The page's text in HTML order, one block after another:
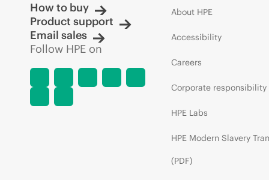
How to buy
Product support
Email sales
Follow HPE on
About HPE
Accessibility
Careers
Corporate responsibility
HPE Labs
HPE Modern Slavery
(PDF)